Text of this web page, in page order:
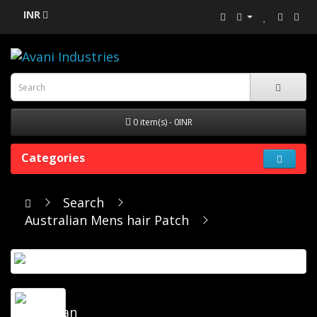
INR
0 item(s) - 0INR
Categories
Search
Australian Mens hair Patch